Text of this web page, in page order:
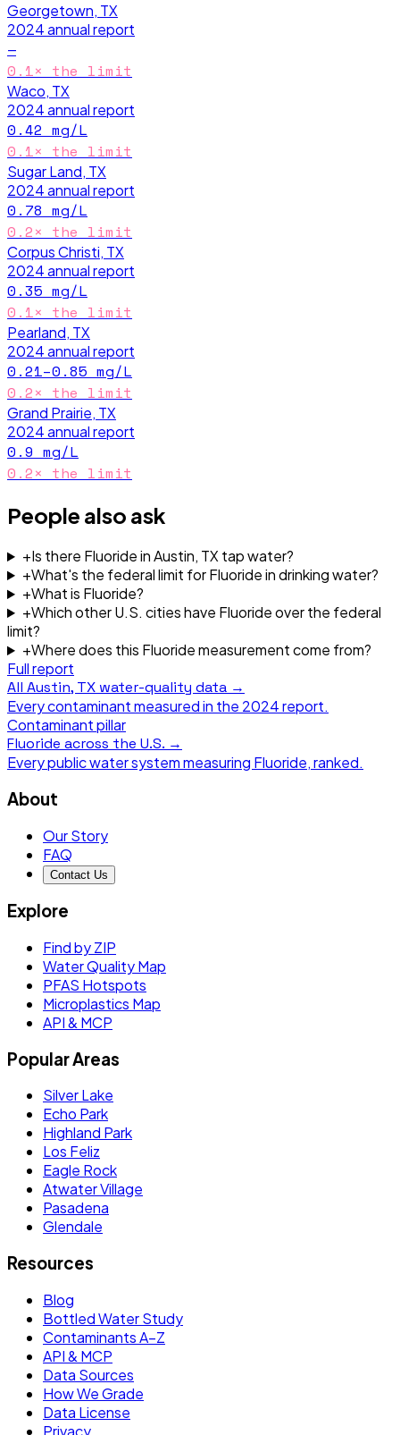
Georgetown, TX
2024annual report
—
0.1× the limit
Waco, TX
2024annual report
0.42 mg/L
0.1× the limit
Sugar Land, TX
2024annual report
0.78 mg/L
0.2× the limit
Corpus Christi, TX
2024annual report
0.35 mg/L
0.1× the limit
Pearland, TX
2024annual report
0.21–0.85 mg/L
0.2× the limit
Grand Prairie, TX
2024annual report
0.9 mg/L
0.2× the limit
People also ask
+Is there Fluoride in Austin, TX tap water?
+What's the federal limit for Fluoride in drinking water?
+What is Fluoride?
+Which other U.S. cities have Fluoride over the federal
limit?
+Where does this Fluoride measurement come from?
Full report
All Austin, TX water-quality data →
Every contaminant measured in the 2024report.
Contaminant pillar
Fluoride across the U.S. →
Every public water system measuring Fluoride, ranked.
About
Our Story
FAQ
Contact Us
Explore
Find by ZIP
Water Quality Map
PFAS Hotspots
Microplastics Map
API & MCP
Popular Areas
Silver Lake
Echo Park
Highland Park
Los Feliz
Eagle Rock
Atwater Village
Pasadena
Glendale
Resources
Blog
Bottled Water Study
Contaminants A–Z
API & MCP
Data Sources
How We Grade
Data License
Privacy